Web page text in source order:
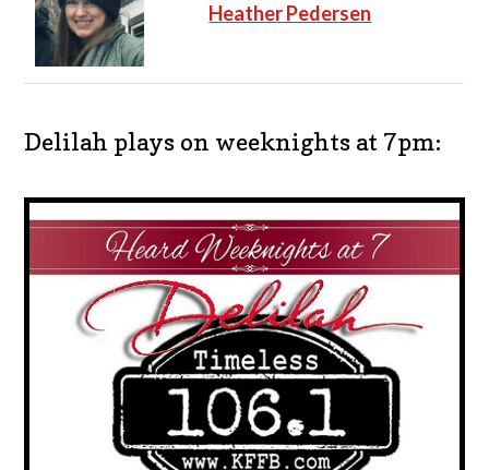
Heather Pedersen
Delilah plays on weeknights at 7pm: